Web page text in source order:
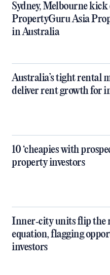
Sydney, Melbourne
PropertyGuru Asia
in Australia
Australia’s tight rental
deliver rent growth for
10 ‘cheapies with
property investors
Inner‑city units flip the
equation, flagging
investors